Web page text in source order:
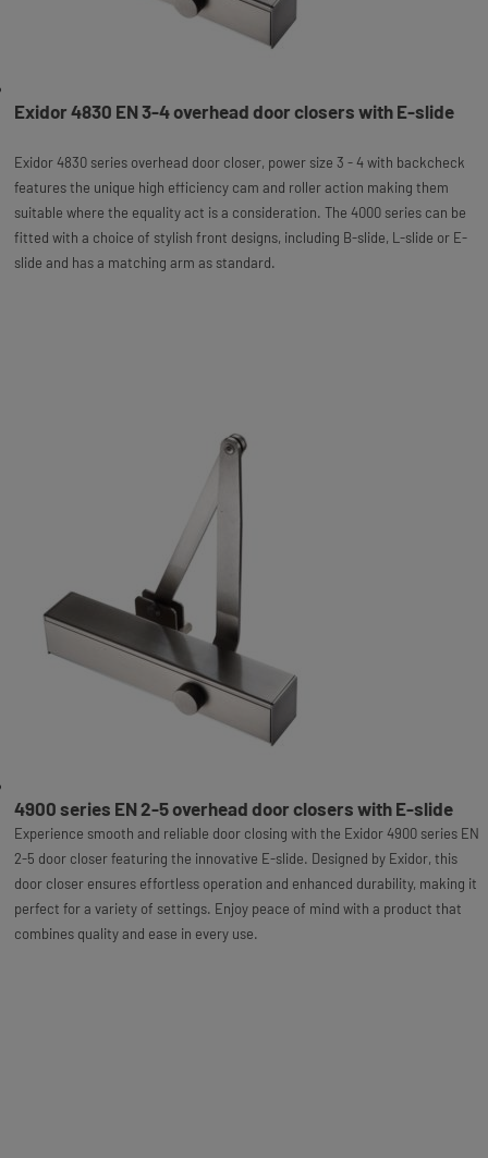
Exidor 4830 EN 3-4 overhead door closers with E-slide
Exidor 4830 series overhead door closer, power size 3 - 4 with backcheck
features the unique high efficiency cam and roller action making them
suitable where the equality act is a consideration. The 4000 series can be
fitted with a choice of stylish front designs, including B-slide, L-slide or E-
slide and has a matching arm as standard.
4900 series EN 2-5 overhead door closers with E-slide
Experience smooth and reliable door closing with the Exidor 4900 series EN
2-5 door closer featuring the innovative E-slide. Designed by Exidor, this
door closer ensures effortless operation and enhanced durability, making it
perfect for a variety of settings. Enjoy peace of mind with a product that
combines quality and ease in every use.